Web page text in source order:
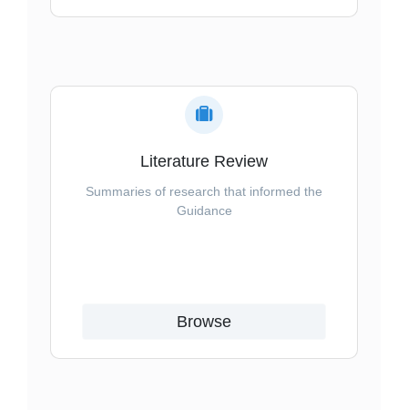
Literature Review
Summaries of research that informed the
Guidance
Browse